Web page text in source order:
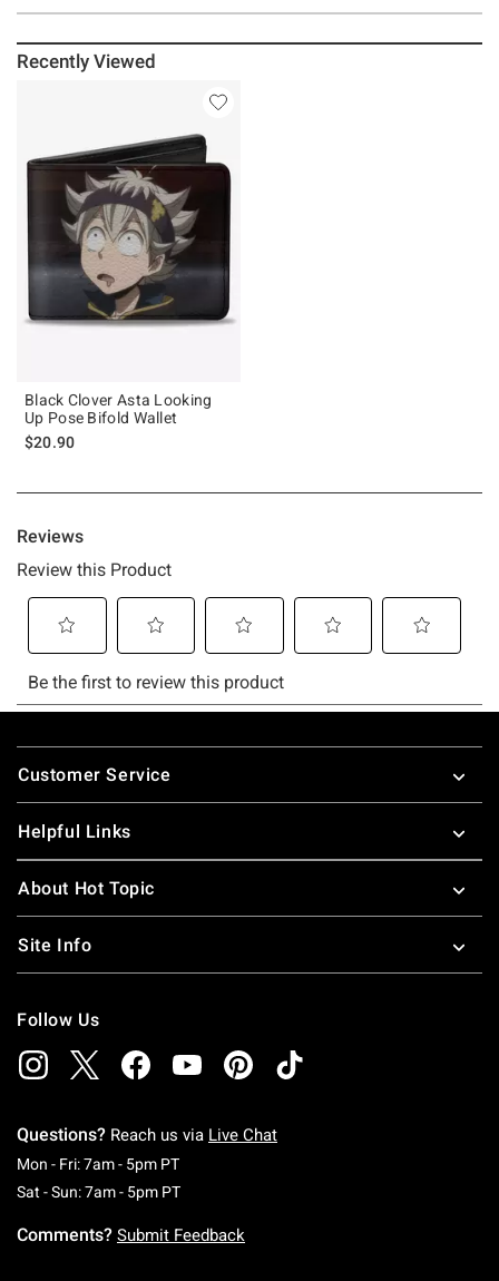
Recently Viewed
Black Clover Asta Looking
Up Pose Bifold Wallet
$20.90
Footer
Customer Service
Helpful Links
About Hot Topic
Site Info
Follow Us
Questions? Reach us via Live Chat
Mon - Fri: 7am - 5pm PTMonday To Friday: 7 AM To 5 PM Pacific Time
Sat - Sun: 7am - 5pm PTSaturday To Sunday: 7 AM To 5 PM Pacific
Comments? Submit Feedback